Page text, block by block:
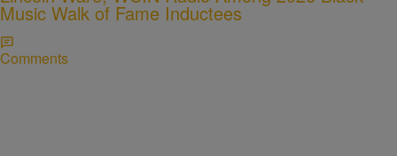
Music Walk of Fame Inductees
Comments